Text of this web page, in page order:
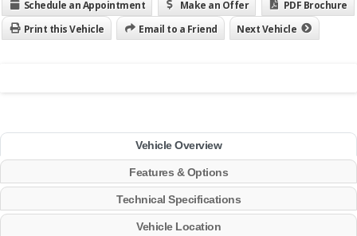
Schedule an Appointment
Make an Offer
PDF Brochure
Print this Vehicle
Email to a Friend Next Vehicle
Vehicle Overview
Features & Options
Technical Specifications
Vehicle Location